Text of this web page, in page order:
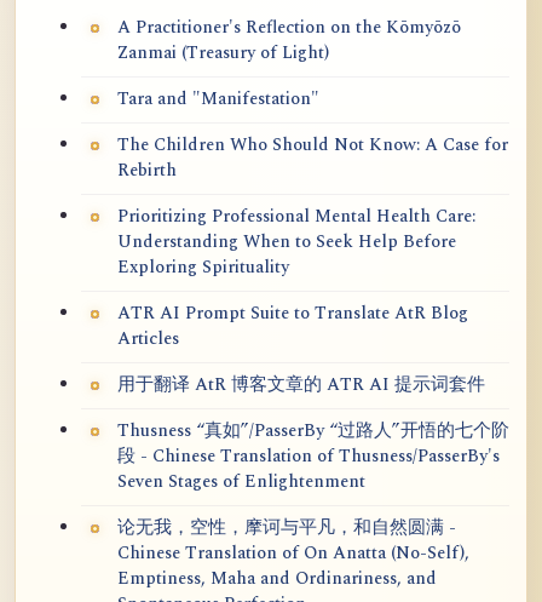
A Practitioner's Reflection on the Kōmyōzō
Zanmai (Treasury of Light)
Tara and "Manifestation"
The Children Who Should Not Know: A Case for
Rebirth
Prioritizing Professional Mental Health Care:
Understanding When to Seek Help Before
Exploring Spirituality
ATR AI Prompt Suite to Translate AtR Blog
Articles
用于翻译 AtR 博客文章的 ATR AI 提示词套件
Thusness “真如”/PasserBy “过路人”开悟的七个阶
段 - Chinese Translation of Thusness/PasserBy's
Seven Stages of Enlightenment
论无我，空性，摩诃与平凡，和自然圆满 -
Chinese Translation of On Anatta (No-Self),
Emptiness, Maha and Ordinariness, and